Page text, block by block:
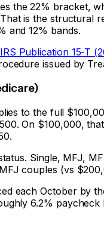
the 22% bracket,
is the structural
and 12% bands.
IRS Publication 15-T
issued by
to the full
On $100,000,
.
Single, MFJ,
couples (vs
each October by
6.2%